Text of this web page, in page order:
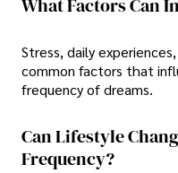
What Factors Can
Stress, daily
common factors that
frequency of dreams.
Can Lifestyle
Frequency?